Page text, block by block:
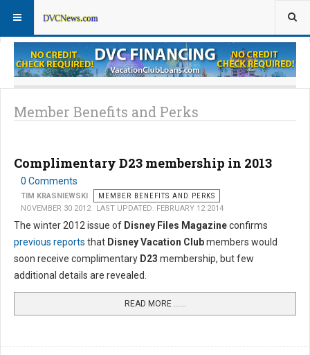
Member Perks FAQs
Member Benefits and Perks
Complimentary D23 membership in 2013
0 Comments
TIM KRASNIEWSKI
MEMBER BENEFITS AND PERKS
NOVEMBER 30 2012
LAST UPDATED: FEBRUARY 12 2014
The winter 2012 issue of Disney Files Magazineconfirms
previous reports that Disney Vacation Clubmembers would
soon receive complimentary D23 membership, but few
additional details are revealed.
READ MORE …...